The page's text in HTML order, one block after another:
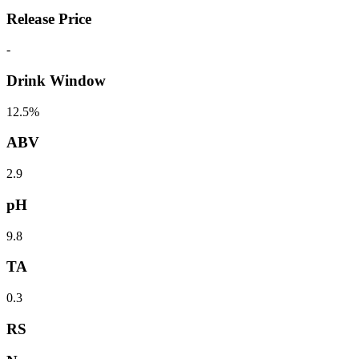
Release Price
-
Drink Window
12.5%
ABV
2.9
pH
9.8
TA
0.3
RS